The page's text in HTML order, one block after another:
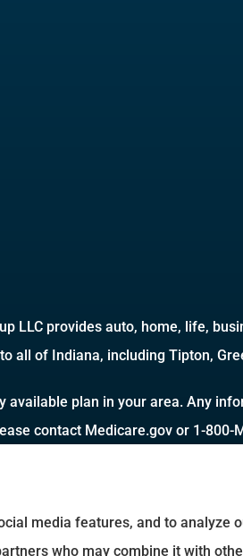
LLC provides auto, home, life,
all of Indiana, including Tipton,
available plan in your area. Any
contact Medicare.gov or 1-800-
media features, and to analyze
who may combine it with